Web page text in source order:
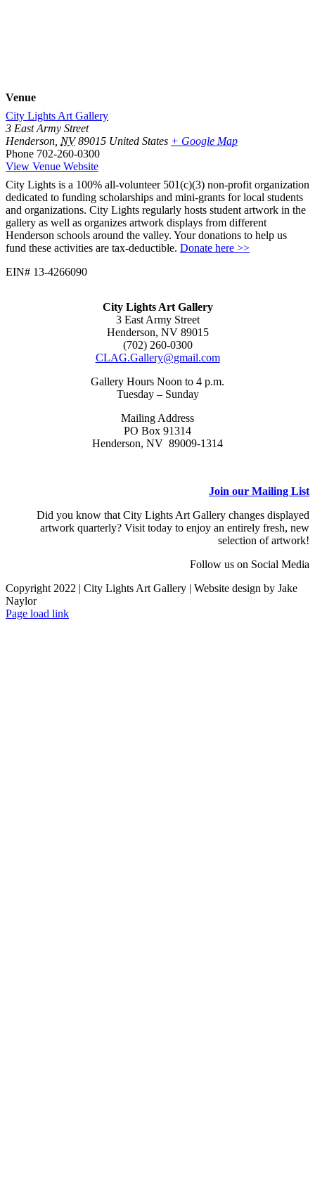
Venue
City Lights Art Gallery
3 East Army Street
Henderson, NV 89015 United States + Google Map
Phone 702-260-0300
View Venue Website
City Lights is a 100% all-volunteer 501(c)(3) non-profit organization
dedicated to funding scholarships and mini-grants for local students
and organizations. City Lights regularly hosts student artwork in the
gallery as well as organizes artwork displays from different
Henderson schools around the valley. Your donations to help us
fund these activities are tax-deductible. Donate here >>
EIN# 13-4266090
City Lights Art Gallery
3 East Army Street
Henderson, NV 89015
(702) 260-0300
CLAG.Gallery@gmail.com
Gallery Hours Noon to 4 p.m.
Tuesday – Sunday
Mailing Address
PO Box 91314
Henderson, NV 89009-1314
Join our Mailing List
Did you know that City Lights Art Gallery changes displayed
artwork quarterly? Visit today to enjoy an entirely fresh, new
selection of artwork!
Follow us on Social Media
Copyright 2022 | City Lights Art Gallery | Website design by Jake
Naylor
Facebook
X
Instagram
Yelp
Tiktok
Page load link